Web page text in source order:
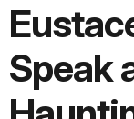
Speak